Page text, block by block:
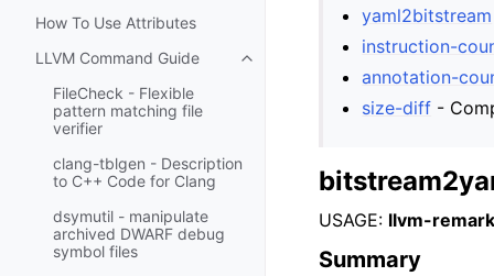
How To Use Attributes
LLVM Command Guide
Toggle navigation of LLVM
FileCheck - Flexible
pattern matching file
verifier
clang-tblgen - Description
to C++ Code for Clang
dsymutil - manipulate
archived DWARF debug
symbol files
yaml2bitstream
instruction-
annotation-
size-diff -
USAGE: llvm-
Summary